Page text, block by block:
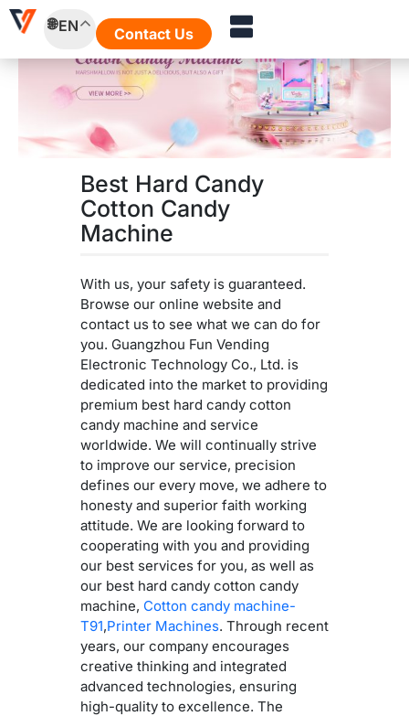
Skip
EN Contact Us
Best Hard Candy
Cotton Candy
Machine
With us, your safety is guaranteed.
Browse our online website and
contact us to see what we can do for
you. Guangzhou Fun Vending
Electronic Technology Co., Ltd. is
dedicated into the market to providing
premium best hard candy cotton
candy machine and service
worldwide. We will continually strive
to improve our service, precision
defines our every move, we adhere to
honesty and superior faith working
attitude. We are looking forward to
cooperating with you and providing
our best services for you, as well as
our best hard candy cotton candy
machine, Cotton candy machine-
T91,Printer Machines. Through recent
years, our company encourages
creative thinking and integrated
advanced technologies, ensuring
high-quality to excellence. The